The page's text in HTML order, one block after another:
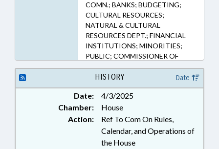
COMN.; BANKS; BUDGETING;
CULTURAL RESOURCES;
NATURAL & CULTURAL
RESOURCES DEPT.; FINANCIAL
INSTITUTIONS; MINORITIES;
PUBLIC; COMMISSIONER OF
BANKS
HISTORY Date
Date:
4/3/2025
Chamber:
House
Action:
Ref To Com On Rules,
Calendar, and Operations of
the House